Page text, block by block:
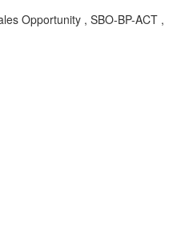
Opportunity , SBO-BP-ACT ,